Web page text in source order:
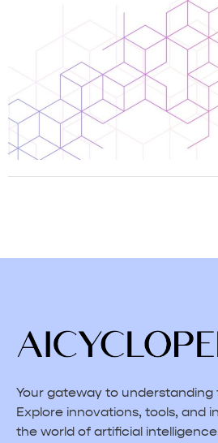
Your gateway to understanding
Explore innovations, tools, and
the world of artificial